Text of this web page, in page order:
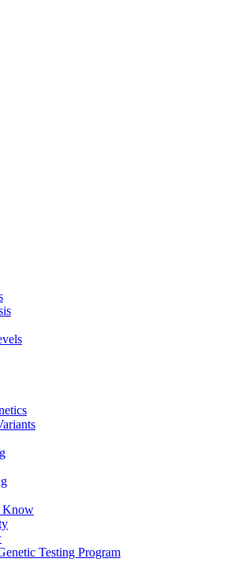
Know
Testing Program